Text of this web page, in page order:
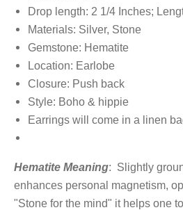
Drop length: 2 1/4 Inches;
Materials: Silver, Stone
Gemstone: Hematite
Location: Earlobe
Closure: Push back
Style: Boho & hippie
Earrings will come in a linen
Hematite Meaning: Slightly
enhances personal magnetism,
"Stone for the mind" it helps one